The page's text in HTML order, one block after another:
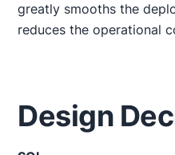
greatly smooths the
reduces the operational
Design